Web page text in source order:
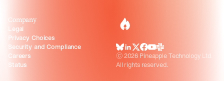
incident.io
BlueSky
LinkedIn
X Facebook
Youtube
Slack Community
©2026 Pineapple Technology Ltd.
All rights reserved.
Company
Legal
Privacy Choices
Security and Compliance
Careers
Status